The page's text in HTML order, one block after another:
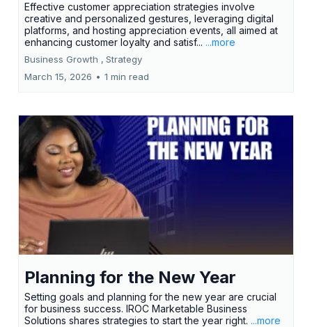
Effective customer appreciation strategies involve
creative and personalized gestures, leveraging digital
platforms, and hosting appreciation events, all aimed at
enhancing customer loyalty and satisf... ...more
Business Growth , Strategy
March 15, 2026 • 1 min read
Planning for the New Year
Setting goals and planning for the new year are crucial
for business success. IROC Marketable Business
Solutions shares strategies to start the year right. ...more